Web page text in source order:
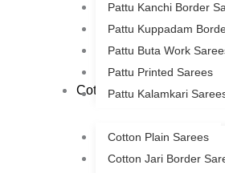
Pattu Kanchi Border
Pattu Kuppadam
Pattu Buta Work
Pattu Printed Sarees
Pattu Kalamkari
Cotton Sarees
Cotton Plain Sarees
Cotton Jari Border